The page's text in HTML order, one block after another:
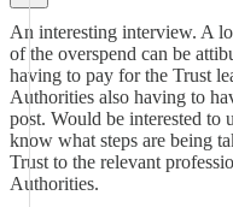
An interesting interview. A
of the overspend can be
having to pay for the Trust
Authorities also having to
post. Would be interested to
know what steps are being
Trust to the relevant
Authorities.